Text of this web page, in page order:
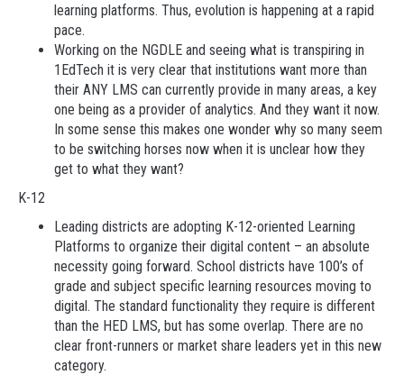
learning platforms. Thus, evolution is happening at a rapid
pace.
Working on the NGDLE and seeing what is transpiring in
1EdTech it is very clear that institutions want more than
their ANY LMS can currently provide in many areas, a key
one being as a provider of analytics. And they want it now.
In some sense this makes one wonder why so many seem
to be switching horses now when it is unclear how they
get to what they want?
K-12
Leading districts are adopting K-12-oriented Learning
Platforms to organize their digital content – an absolute
necessity going forward. School districts have 100’s of
grade and subject specific learning resources moving to
digital. The standard functionality they require is different
than the HED LMS, but has some overlap. There are no
clear front-runners or market share leaders yet in this new
category.